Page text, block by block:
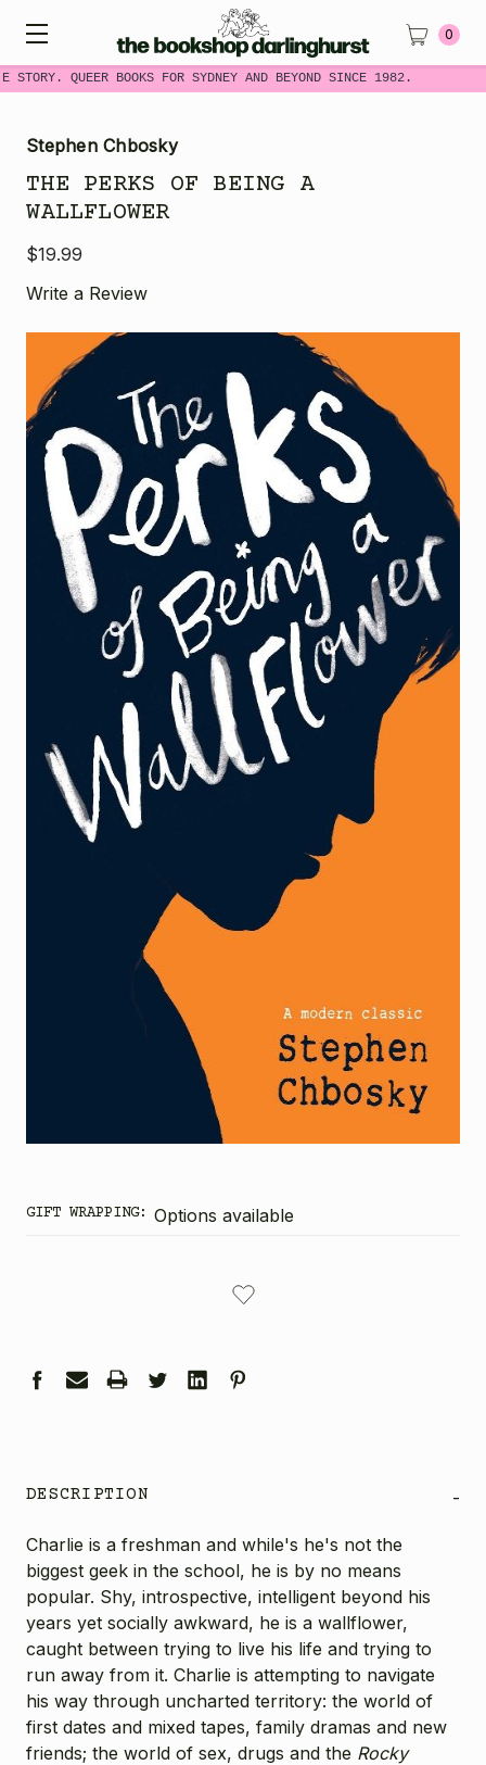
STORY. QUEER BOOKS FOR SYDNEY AND BEYOND SINCE 1982.
0
Stephen Chbosky
THE PERKS OF BEING A
WALLFLOWER
$19.99
Write a Review
GIFT WRAPPING: Options available
DESCRIPTION -
Charlie is a freshman and while's he's not the
biggest geek in the school, he is by no means
popular. Shy, introspective, intelligent beyond his
years yet socially awkward, he is a wallflower,
caught between trying to live his life and trying to
run away from it. Charlie is attempting to navigate
his way through uncharted territory: the world of
first dates and mixed tapes, family dramas and new
friends; the world of sex, drugs and the Rocky